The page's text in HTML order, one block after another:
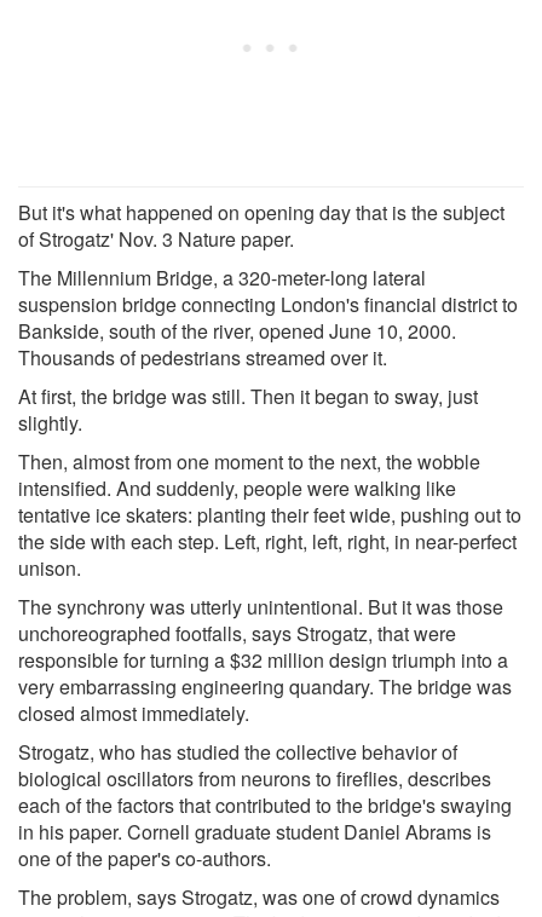
But it's what happened on opening day that is the subject
of Strogatz' Nov. 3 Nature paper.
The Millennium Bridge, a 320-meter-long lateral
suspension bridge connecting London's financial district to
Bankside, south of the river, opened June 10, 2000.
Thousands of pedestrians streamed over it.
At first, the bridge was still. Then it began to sway, just
slightly.
Then, almost from one moment to the next, the wobble
intensified. And suddenly, people were walking like
tentative ice skaters: planting their feet wide, pushing out to
the side with each step. Left, right, left, right, in near-perfect
unison.
The synchrony was utterly unintentional. But it was those
unchoreographed footfalls, says Strogatz, that were
responsible for turning a $32 million design triumph into a
very embarrassing engineering quandary. The bridge was
closed almost immediately.
Strogatz, who has studied the collective behavior of
biological oscillators from neurons to fireflies, describes
each of the factors that contributed to the bridge's swaying
in his paper. Cornell graduate student Daniel Abrams is
one of the paper's co-authors.
The problem, says Strogatz, was one of crowd dynamics